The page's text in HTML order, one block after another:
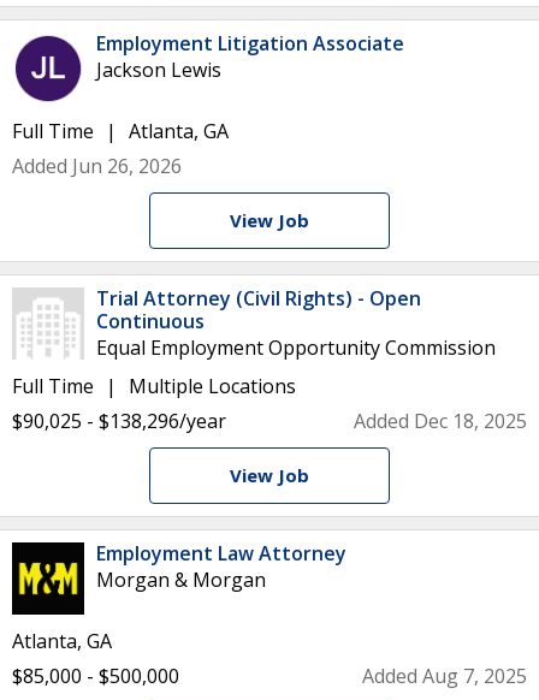
Employment Litigation Associate
Jackson Lewis
Full Time
Atlanta, GA
Added Jun 26, 2026
View Job
Trial Attorney (Civil Rights) - Open
Continuous
Equal Employment Opportunity Commission
Full Time
Multiple Locations
$90,025 - $138,296/year
Added Dec 18, 2025
View Job
Employment Law Attorney
Morgan & Morgan
Atlanta, GA
$85,000 - $500,000
Added Aug 7, 2025